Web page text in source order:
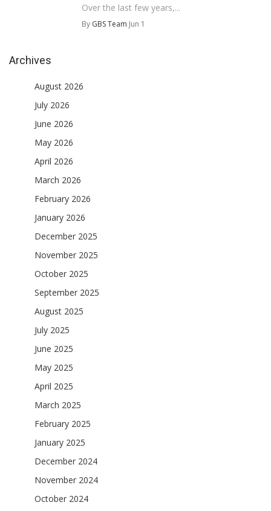
Over the last few years,...
By GBS Team Jun 1
Archives
August 2026
July 2026
June 2026
May 2026
April 2026
March 2026
February 2026
January 2026
December 2025
November 2025
October 2025
September 2025
August 2025
July 2025
June 2025
May 2025
April 2025
March 2025
February 2025
January 2025
December 2024
November 2024
October 2024